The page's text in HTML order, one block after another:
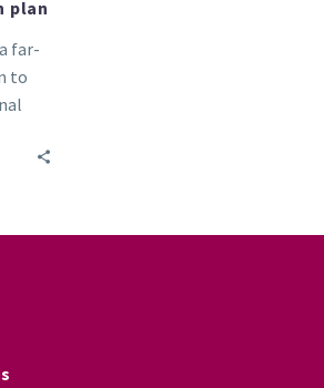
plan
far-
to